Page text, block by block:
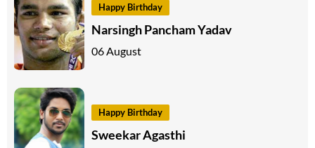
Happy Birthday
Narsingh Pancham Yadav
06 August
Happy Birthday
Sweekar Agasthi